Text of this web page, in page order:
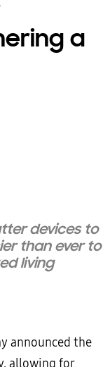
a
devices to
than ever to
living
announced the
allowing for